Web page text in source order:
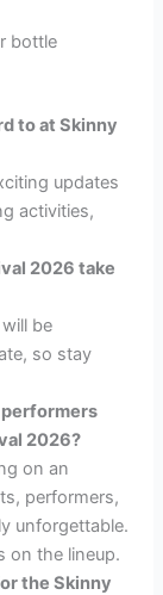
bottle
to at Skinny
updates
activities,
2026 take
be
so stay
2026?
on an
performers,
unforgettable.
on the lineup.
the Skinny